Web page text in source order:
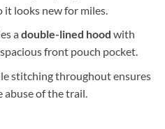
it looks new for miles.
adouble-lined hood with
front pouch pocket.
stitching throughout ensures
of the trail.